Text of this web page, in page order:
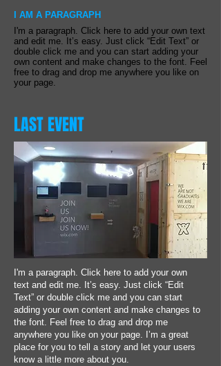
I AM A PARAGRAPH
I'm a paragraph. Click here to add your own text
and edit me. It’s easy. Just click “Edit Text” or
double click me and you can start adding your
own content and make changes to the font. Feel
free to drag and drop me anywhere you like on
your page.
LAST EVENT
I'm a paragraph. Click here to add your own
text and edit me. It’s easy. Just click “Edit
Text” or double click me and you can start
adding your own content and make changes to
the font. Feel free to drag and drop me
anywhere you like on your page. I’m a great
place for you to tell a story and let your users
know a little more about you.